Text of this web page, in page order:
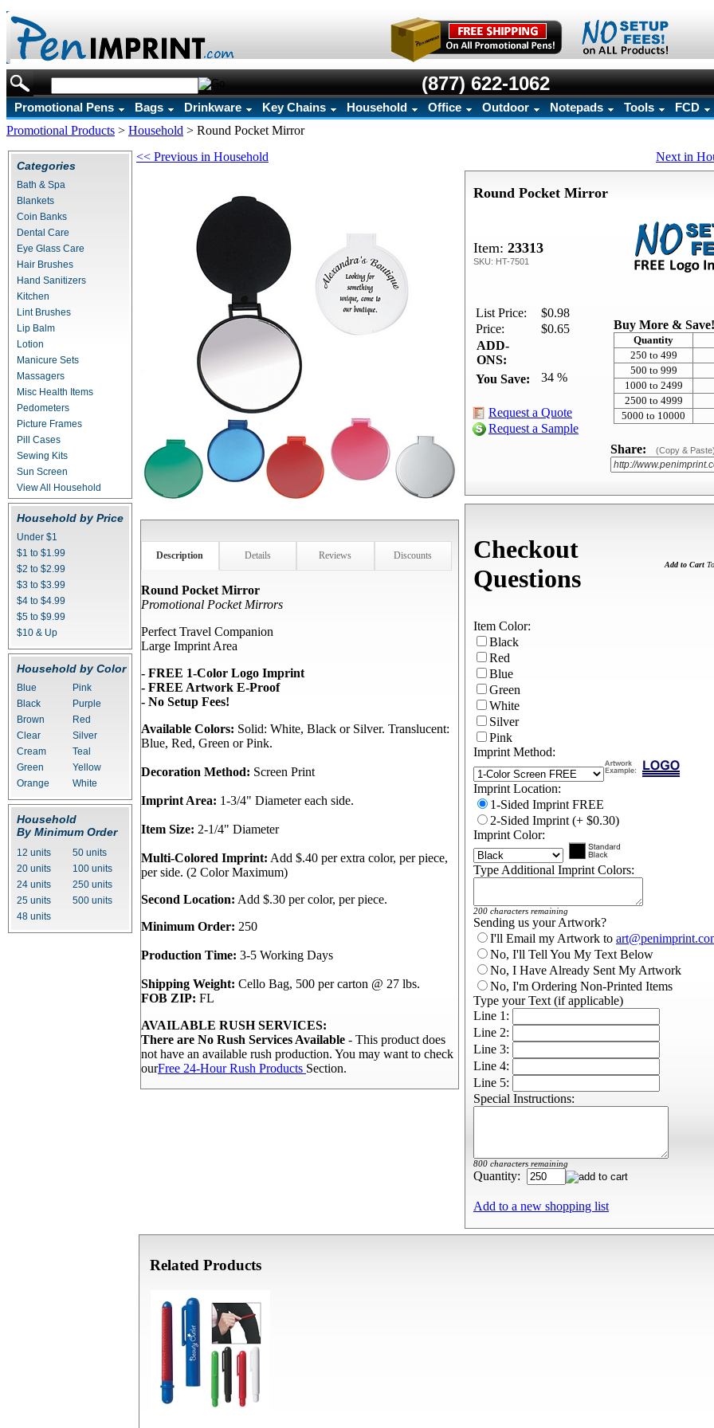
(877) 622-1062
Promotional Pens Bags Drinkware Key Chains Household Office Outdoor Notepads Tools FCD
Promotional Products > Household > Round Pocket Mirror
Categories
Bath & Spa
Blankets
Coin Banks
Dental Care
Eye Glass Care
Hair Brushes
Hand Sanitizers
Kitchen
Lint Brushes
Lip Balm
Lotion
Manicure Sets
Massagers
Misc Health Items
Pedometers
Picture Frames
Pill Cases
Sewing Kits
Sun Screen
View All Household
Household by Price
Under $1
$1 to $1.99
$2 to $2.99
$3 to $3.99
$4 to $4.99
$5 to $9.99
$10 & Up
Household by Color
Blue
Pink
Black
Purple
Brown
Red
Clear
Silver
Cream
Teal
Green
Yellow
Orange
White
Household
By Minimum Order
12 units
50 units
20 units
100 units
24 units
250 units
25 units
500 units
48 units
<< Previous in Household Next in
Description Details Reviews Discounts
Round Pocket Mirror
Promotional Pocket Mirrors
Perfect Travel Companion
Large Imprint Area
- FREE 1-Color Logo Imprint
- FREE Artwork E-Proof
- No Setup Fees!
Available Colors: Solid: White, Black or Silver. Translucent:
Blue, Red, Green or Pink.
Decoration Method: Screen Print
Imprint Area: 1-3/4" Diameter each side.
Item Size: 2-1/4" Diameter
Multi-Colored Imprint: Add $.40 per extra color, per piece,
per side. (2 Color Maximum)
Second Location: Add $.30 per color, per piece.
Minimum Order: 250
Production Time: 3-5 Working Days
Shipping Weight: Cello Bag, 500 per carton @ 27 lbs.
FOB ZIP: FL
AVAILABLE RUSH SERVICES:
There are No Rush Services Available - This product does
not have an available rush production. You may want to check
ourFree 24-Hour Rush Products Section.
Round Pocket Mirror
Item: 23313
SKU: HT-7501
List Price:
$0.98
Price:
$0.65
ADD-
ONS:
You Save:
34 %
Request a Quote
Request a Sample
Buy More & Save!
Quantity
250 to 499
500 to 999
1000 to 2499
2500 to 4999
5000 to 10000
Share: (Copy &
Checkout
Questions
Add to Cart
Item Color:
Black
Red
Blue
Green
White
Silver
Pink
Imprint Method:
Imprint Location:
1-Sided Imprint FREE
2-Sided Imprint (+ $0.30)
Imprint Color:
Type Additional Imprint Colors:
200 characters remaining
Sending us your Artwork?
I'll Email my Artwork to
No, I'll Tell You My Text Below
No, I Have Already Sent My Artwork
No, I'm Ordering Non-Printed Items
Type your Text (if applicable)
Line 1:
Line 2:
Line 3:
Line 4:
Line 5:
Special Instructions:
800 characters remaining
Quantity:
Add to a new shopping list
Related Products